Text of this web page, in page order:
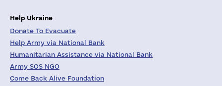
Help Ukraine
Donate To Evacuate
Help Army via National Bank
Humanitarian Assistance via National Bank
Army SOS NGO
Come Back Alive Foundation